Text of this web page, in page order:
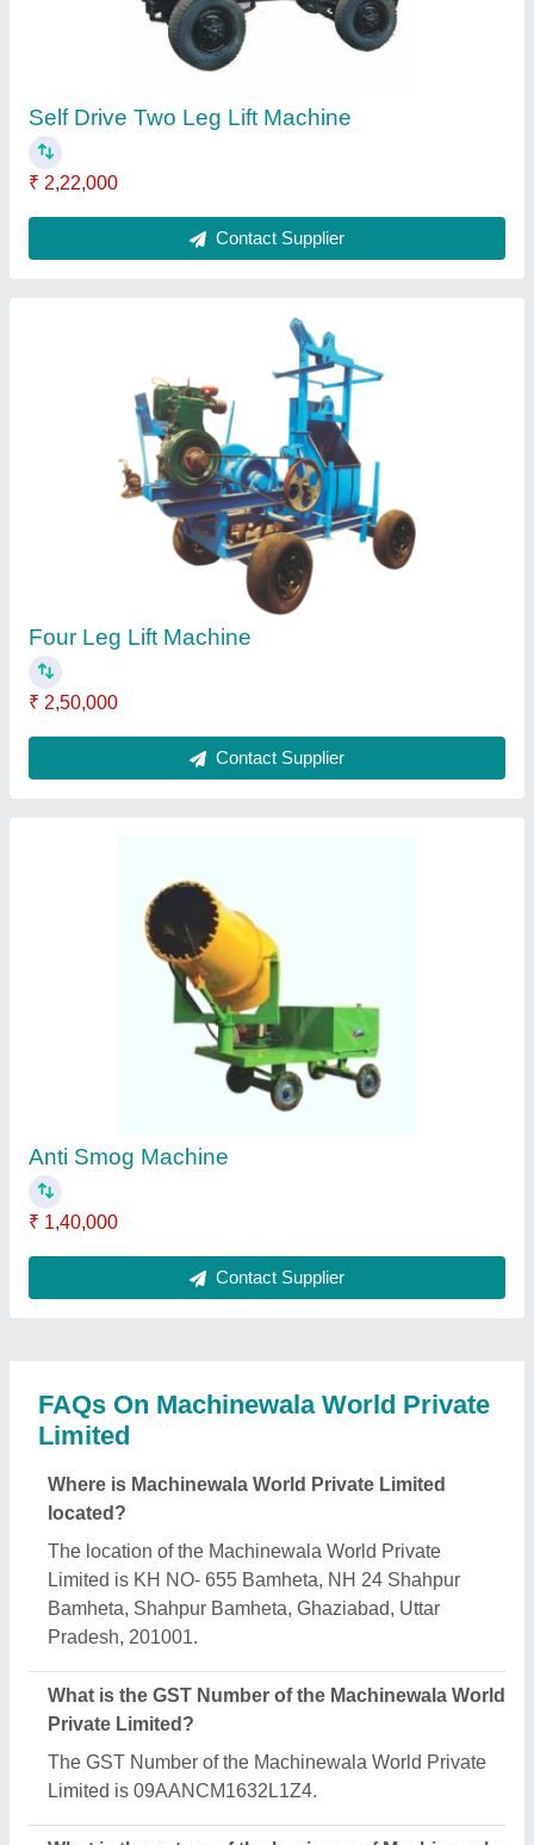
Self Drive Two Leg Lift Machine
₹ 2,22,000
Contact Supplier
Four Leg Lift Machine
₹ 2,50,000
Contact Supplier
Anti Smog Machine
₹ 1,40,000
Contact Supplier
FAQs On Machinewala World Private
Limited
Where is Machinewala World Private Limited
located?
The location of the Machinewala World Private
Limited is KH NO- 655 Bamheta, NH 24 Shahpur
Bamheta, Shahpur Bamheta, Ghaziabad, Uttar
Pradesh, 201001.
What is the GST Number of the Machinewala World
Private Limited?
The GST Number of the Machinewala World Private
Limited is 09AANCM1632L1Z4.